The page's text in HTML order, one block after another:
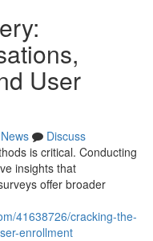
User
News
Discuss
is critical. Conducting
insights that
offer broader
41638726/cracking-the-
enrollment